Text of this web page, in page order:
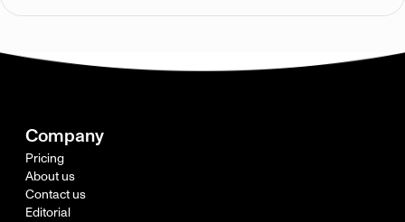
Company
Pricing
About us
Contact us
Editorial